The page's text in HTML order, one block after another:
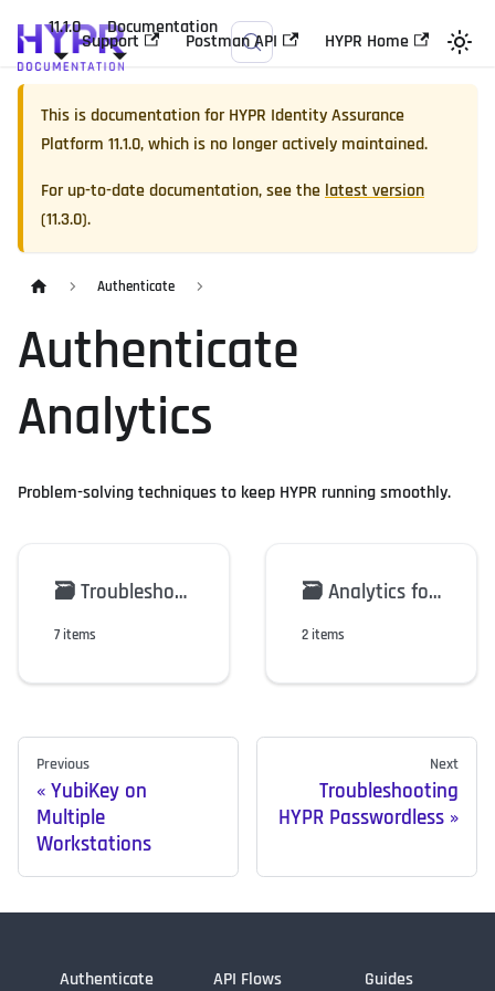
11.1.0 Documentation
Support Postman API HYPR Home
This is documentation forHYPR Identity Assurance
Platform 11.1.0, which is no longer actively maintained.
For up-to-date documentation, see the latest version
(11.3.0).
Authenticate
Authenticate
Analytics
Problem-solving techniques to keep HYPR running smoothly.
🗃️ Troubleshooting HYPR Passwordless
7 items
🗃️ Analytics for the HYPR Mobile App
2 items
Previous
YubiKey on
Multiple
Workstations
Next
Troubleshooting
HYPR Passwordless
Authenticate API Flows Guides